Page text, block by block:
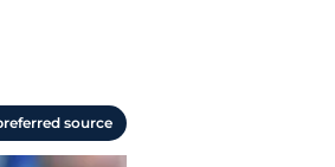
source